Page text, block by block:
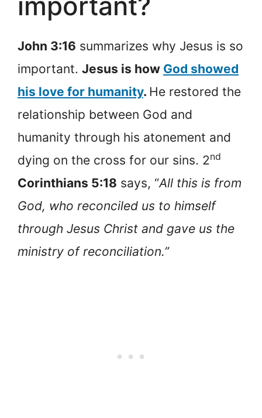
John 3:16 summarizes why Jesus is so
important. Jesus is how God showed
his love for humanity. He restored the
relationship between God and
humanity through his atonement and
dying on the cross for our sins. 2nd
Corinthians 5:18 says, “All this is from
God, who reconciled us to himself
through Jesus Christ and gave us the
ministry of reconciliation.”